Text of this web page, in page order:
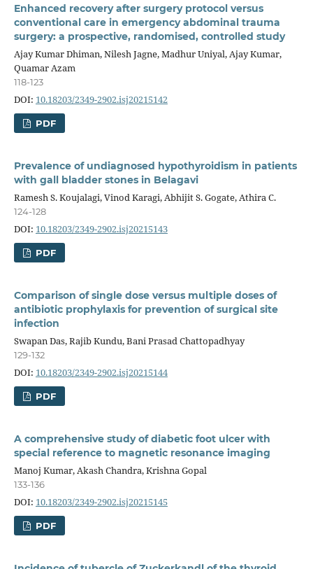
Enhanced recovery after surgery protocol versus
conventional care in emergency abdominal trauma
surgery: a prospective, randomised, controlled study
Ajay Kumar Dhiman, Nilesh Jagne, Madhur Uniyal, Ajay Kumar,
Quamar Azam
118-123
DOI: 10.18203/2349-2902.isj20215142
PDF
Prevalence of undiagnosed hypothyroidism in patients
with gall bladder stones in Belagavi
Ramesh S. Koujalagi, Vinod Karagi, Abhijit S. Gogate, Athira C.
124-128
DOI: 10.18203/2349-2902.isj20215143
PDF
Comparison of single dose versus multiple doses of
antibiotic prophylaxis for prevention of surgical site
infection
Swapan Das, Rajib Kundu, Bani Prasad Chattopadhyay
129-132
DOI: 10.18203/2349-2902.isj20215144
PDF
A comprehensive study of diabetic foot ulcer with
special reference to magnetic resonance imaging
Manoj Kumar, Akash Chandra, Krishna Gopal
133-136
DOI: 10.18203/2349-2902.isj20215145
PDF